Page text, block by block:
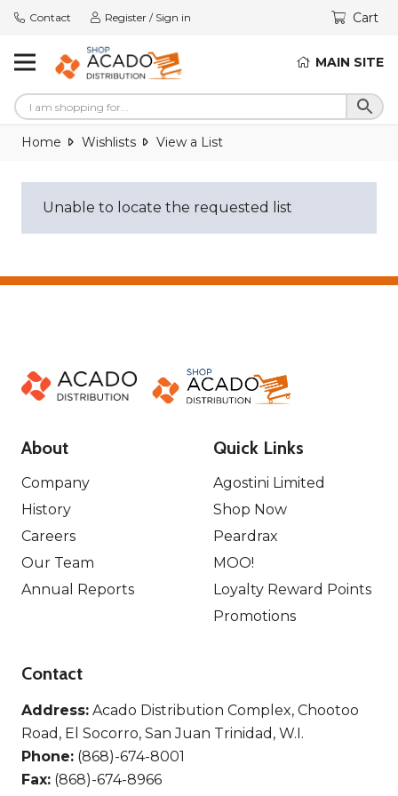
Contact Register / Sign in Cart
MAIN SITE
Home Wishlists View a List
Unable to locate the requested list
About
Company
History
Careers
Our Team
Annual Reports
Quick Links
Agostini Limited
Shop Now
Peardrax
MOO!
Loyalty Reward Points
Promotions
Contact
Address: Acado Distribution Complex, Chootoo
Road, El Socorro, San Juan Trinidad, W.I.
Phone: (868)-674-8001
Fax: (868)-674-8966